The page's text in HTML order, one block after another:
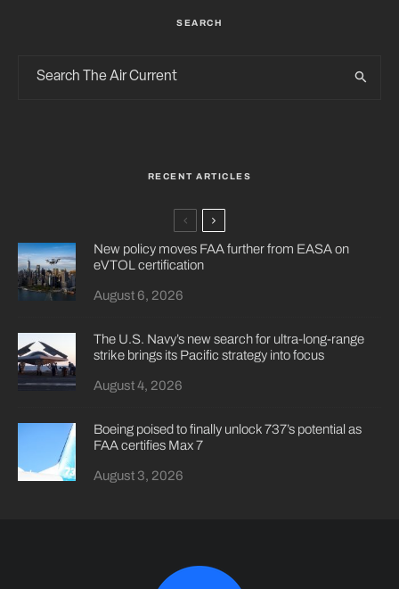
SEARCH
RECENT ARTICLES
New policy moves FAA further from EASA on
eVTOL certification
August 6, 2026
The U.S. Navy’s new search for ultra-long-range
strike brings its Pacific strategy into focus
August 4, 2026
Boeing poised to finally unlock 737’s potential as
FAA certifies Max 7
August 3, 2026